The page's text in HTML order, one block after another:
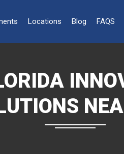
Locations Blog FAQS